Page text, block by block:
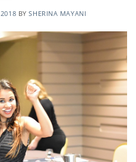
BYSHERINA MAYANI